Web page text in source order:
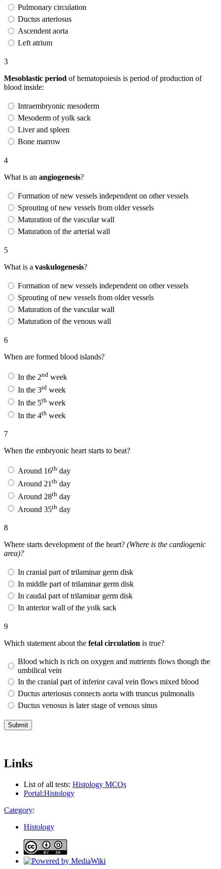
Pulmonary circulation
Ductus arteriosus
Ascendent aorta
Left atrium
3
Mesoblastic period of hematopoiesis is period of production of
blood inside:
Intraembryonic mesoderm
Mesoderm of yolk sack
Liver and spleen
Bone marrow
4
What is an angiogenesis?
Formation of new vessels independent on other vessels
Sprouting of new vessels from older vessels
Maturation of the vascular wall
Maturation of the arterial wall
5
What is a vaskulogenesis?
Formation of new vessels independent on other vessels
Sprouting of new vessels from older vessels
Maturation of the vascular wall
Maturation of the venous wall
6
When are formed blood islands?
In the 2nd week
In the 3rd week
In the 5th week
In the 4th week
7
When the embryonic heart starts to beat?
Around 16th day
Around 21 th day
Around 28th day
Around 35th day
8
Where starts development of the heart? (Where is the cardiogenic
area)?
In cranial part of trilaminar germ disk
In middle part of trilaminar germ disk
In caudal part of trilaminar germ disk
In anterior wall of the yolk sack
9
Which statement about the fetal circulation is true?
Blood which is rich on oxygen and nutrients flows though the
umbilical vein
In the cranial part of inferior caval vein flows mixed blood
Ductus arteriosus connects aorta with truncus pulmonalis
Ductus venosus is later stage of venous sinus
Links
List of all tests: Histology MCQs
Portal:Histology
Category:
Histology